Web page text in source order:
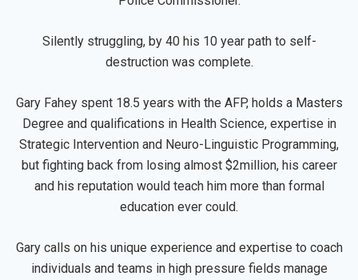
Silently struggling, by 40 his 10 year path to self-
destruction was complete.
Gary Fahey spent 18.5 years with the AFP, holds a Masters
Degree and qualifications in Health Science, expertise in
Strategic Intervention and Neuro-Linguistic Programming,
but fighting back from losing almost $2million, his career
and his reputation would teach him more than formal
education ever could.
Gary calls on his unique experience and expertise to coach
individuals and teams in high pressure fields manage